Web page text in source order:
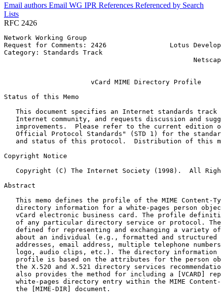
Email authors Email WG IPR References Referenced by Search
Lists
RFC 2426
Network Working Group
Request for Comments: 2426                Lotus
Category: Standards Track
                      vCard MIME Directory Profile
Status of this Memo
This document specifies an Internet standards track
Internet community, and requests discussion and
improvements.  Please refer to the current edition
Official Protocol Standards" (STD 1) for the
and status of this protocol.  Distribution of this
Copyright Notice
Copyright (C) The Internet Society (1998).  All
Abstract
This memo defines the profile of the MIME Content-
directory information for a white-pages person
vCard electronic business card. The profile
of any particular directory service or protocol.
defined for representing and exchanging a variety
about an individual (e.g., formatted and structured
addresses, email address, multiple telephone
logo, audio clips, etc.). The directory information
profile is based on the attributes for the person
the X.520 and X.521 directory services
also provides the method for including a [VCARD]
white-pages directory entry within the MIME
   the [MIME-DIR] document.